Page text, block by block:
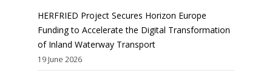
HERFRIED Project Secures Horizon Europe
Funding to Accelerate the Digital Transformation
of Inland Waterway Transport
19 June 2026